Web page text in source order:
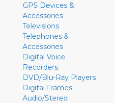
GPS Devices &
Accessories
Televisions
Telephones &
Accessories
Digital Voice
Recorders
DVD/Blu-Ray Players
Digital Frames
Audio/Stereo